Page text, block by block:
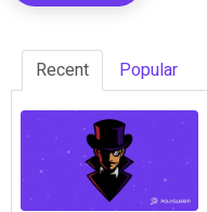
Recent Popular